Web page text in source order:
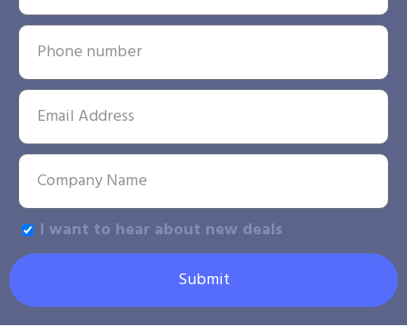
I want to hear about new deals
Submit